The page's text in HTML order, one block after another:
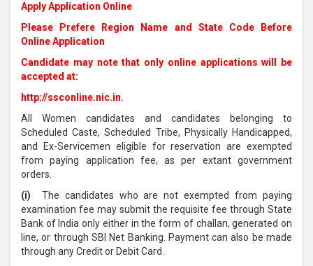
Apply Application Online
Please Prefere Region Name and State Code Before
Online Application
Candidate may note that only online applications will be
accepted at:
http://ssconline.nic.in.
All Women candidates and candidates belonging to
Scheduled Caste, Scheduled Tribe, Physically Handicapped,
and Ex-Servicemen eligible for reservation are exempted
from paying application fee, as per extant government
orders.
(i) The candidates who are not exempted from paying
examination fee may submit the requisite fee through State
Bank of India only either in the form of challan, generated on
line, or through SBI Net Banking. Payment can also be made
through any Credit or Debit Card.